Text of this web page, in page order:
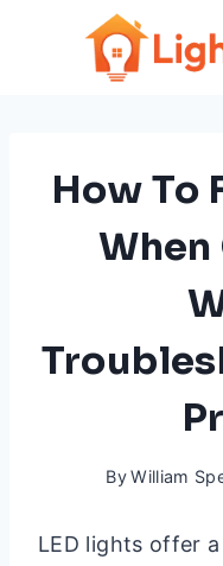
How To
ByWilliam
LED lights offer